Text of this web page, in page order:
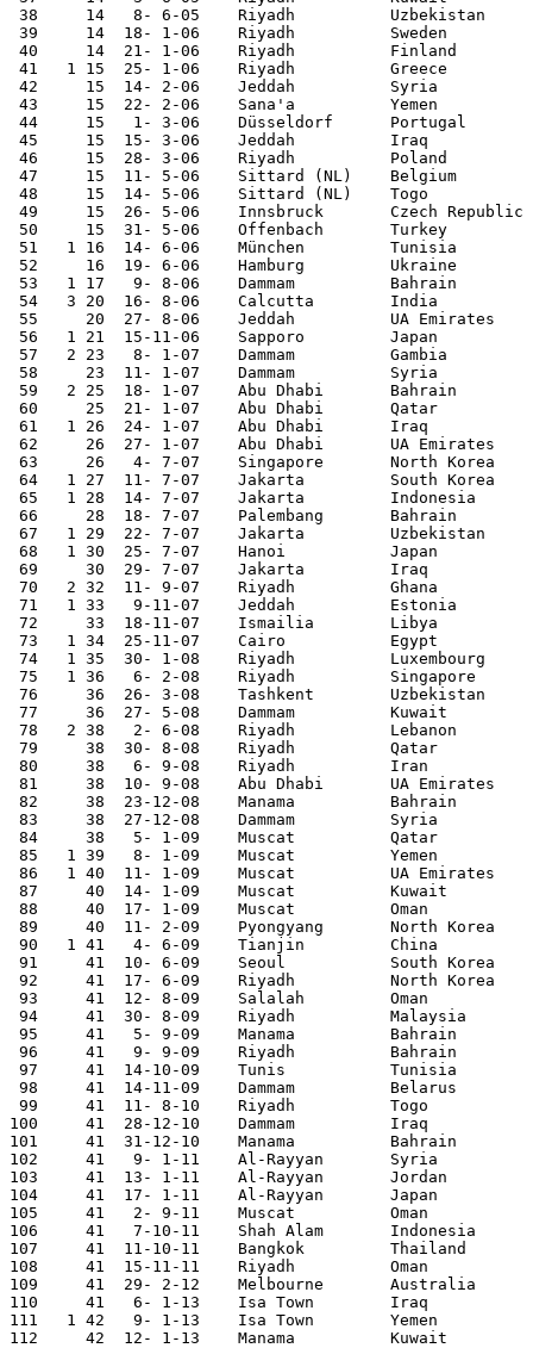
38	14   8- 6-05	Riyadh   	Uzbekistan	3-0	World Cup Qualifier
39	14  18- 1-06	Riyadh   	Sweden  	1-1
40	14  21- 1-06	Riyadh   	Finland 	1-1
41   1	15  25- 1-06	Riyadh   	Greece  	1-1
42	15  14- 2-06	Jeddah   	Syria   	1-1
43	15  22- 2-06	Sana'a  	Yemen   	4-0	Asian Cup Qualifier
44	15   1- 3-06	Düsseldorf 	Portugal	0-3
45	15  15- 3-06	Jeddah   	Iraq    	2-2
46	15  28- 3-06	Riyadh   	Poland  	1-2
47	15  11- 5-06	Sittard (NL) 	Belgium 	1-2
48	15  14- 5-06	Sittard (NL) 	Togo    	1-0
49	15  26- 5-06	Innsbruck	Czech Republic	0-2
50	15  31- 5-06	Offenbach 	Turkey  	0-1
51   1	16  14- 6-06	München 	Tunisia 	2-2	World Cup
52	16  19- 6-06	Hamburg 	Ukraine 	0-4	World Cup
53   1 17   9- 8-06	Dammam   	Bahrain 	1-0
54   3	20  16- 8-06	Calcutta	India   	3-0	Asian Cup Qualifier
55	20  27- 8-06	Jeddah   	UA Emirates	1-0
56   1	21  15-11-06	Sapporo 	Japan   	1-3	Asian Cup Qualifier
57   2	23   8- 1-07	Dammam   	Gambia  	3-0
58	23  11- 1-07	Dammam   	Syria   	2-1
59   2	25  18- 1-07	Abu Dhabi 	Bahrain 	2-1	Gulf Cup
60	25  21- 1-07	Abu Dhabi 	Qatar   	1-1	Gulf Cup
61   1 26  24- 1-07	Abu Dhabi 	Iraq    	1-0	Gulf Cup
62	26  27- 1-07	Abu Dhabi 	UA Emirates	0-1	Gulf Cup
63	26   4- 7-07	Singapore 	North Korea	1-1
64   1	27  11- 7-07	Jakarta 	South Korea	1-1	Asian Nations Cup
65   1	28  14- 7-07	Jakarta 	Indonesia	2-1	Asian Nations Cup
66	28  18- 7-07	Palembang 	Bahrain 	4-0	Asian Nations Cup
67   1	29  22- 7-07	Jakarta 	Uzbekistan	2-1	Asian Nations Cup
68   1	30  25- 7-07	Hanoi   	Japan   	3-2	Asian Nations Cup
69	30  29- 7-07	Jakarta 	Iraq    	0-1	Asian Nations Cup
70   2	32  11- 9-07	Riyadh   	Ghana    	5-0
71   1 33   9-11-07	Jeddah   	Estonia 	2-0
72	33  18-11-07	Ismailia	Libya   	1-2	Arab Games
73   1	34  25-11-07	Cairo   	Egypt   	1-2	Arab Games
74   1	35  30- 1-08	Riyadh   	Luxembourg	2-1
75   1	36   6- 2-08	Riyadh   	Singapore	2-0	World Cup Qualifier
76	36  26- 3-08	Tashkent	Uzbekistan	0-3	World Cup Qualifier
77	36  27- 5-08	Dammam   	Kuwait  	2-1
78   2	38   2- 6-08	Riyadh   	Lebanon 	4-1	World Cup Qualifier
79	38  30- 8-08	Riyadh   	Qatar   	2-1
80	38   6- 9-08	Riyadh   	Iran    	1-1	World Cup Qualifier
81	38  10- 9-08	Abu Dhabi 	UA Emirates	2-1	World Cup Qualifier
82	38  23-12-08	Manama  	Bahrain 	0-1
83	38  27-12-08	Dammam   	Syria   	1-1
84	38   5- 1-09	Muscat  	Qatar   	0-0	Gulf Cup
85   1	39   8- 1-09	Muscat  	Yemen   	6-0	Gulf Cup
86   1	40  11- 1-09	Muscat  	UA Emirates	3-0	Gulf Cup
87	40  14- 1-09	Muscat  	Kuwait  	1-0	Gulf Cup
88	40  17- 1-09	Muscat  	Oman      	0-0 [1] Gulf Cup
89	40  11- 2-09	Pyongyang	North Korea	0-1	World Cup Qualifier
90   1	41   4- 6-09	Tianjin 	China   	4-1
91	41  10- 6-09	Seoul   	South Korea	0-0	World Cup Qualifier
92	41  17- 6-09	Riyadh   	North Korea	0-0	World Cup Qualifier
93	41  12- 8-09	Salalah 	Oman    	1-2
94	41  30- 8-09	Riyadh   	Malaysia	2-1
95	41   5- 9-09	Manama  	Bahrain 	0-0	World Cup Qualifier
96	41   9- 9-09	Riyadh   	Bahrain 	2-2	World Cup Qualifier
97	41  14-10-09	Tunis   	Tunisia 	1-0
98	41  14-11-09	Dammam   	Belarus 	1-1
99	41  11- 8-10	Riyadh   	Togo    	1-0
100	41  28-12-10	Dammam   	Iraq    	0-1
101	41  31-12-10	Manama  	Bahrain 	1-0
102	41   9- 1-11	Al-Rayyan 	Syria   	1-2	Asian Nations Cup
103	41  13- 1-11	Al-Rayyan 	Jordan  	0-1	Asian Nations Cup
104	41  17- 1-11	Al-Rayyan 	Japan   	0-5	Asian Nations Cup
105	41   2- 9-11	Muscat  	Oman    	0-0	World Cup Qualifier
106	41   7-10-11	Shah Alam	Indonesia	0-0
107	41  11-10-11	Bangkok 	Thailand	0-0	World Cup Qualifier
108	41  15-11-11	Riyadh   	Oman    	0-0	World Cup Qualifier
109	41  29- 2-12	Melbourne	Australia	2-4	World Cup Qualifier
110	41   6- 1-13	Isa Town	Iraq    	0-2	Gulf Cup
111   1 42   9- 1-13	Isa Town	Yemen   	2-0	Gulf Cup
112	42  12- 1-13	Manama  	Kuwait  	0-1	Gulf Cup